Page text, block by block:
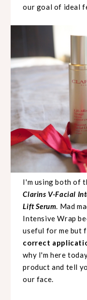
our goal of ideal
I'm using both of
Clarins V-Facial
Lift Serum. Mad
Intensive Wrap
useful for me but
correct
why I'm here
product and tell
our face.